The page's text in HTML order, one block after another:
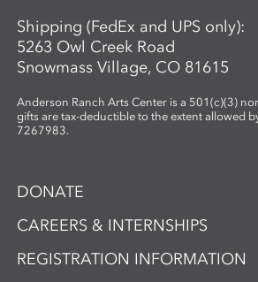
Shipping (FedEx and UPS only):
5263 Owl Creek Road
Snowmass Village, CO 81615
Anderson Ranch Arts Center is a 501(c)(3)
gifts are tax-deductible to the extent allowed
7267983.
DONATE
CAREERS & INTERNSHIPS
REGISTRATION INFORMATION